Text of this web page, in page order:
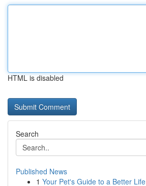
HTML is disabled
Search
Published News
1 Your Pet's Guide to a Better Life